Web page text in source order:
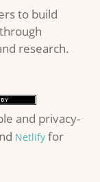
to build
research.
and privacy-
Netlify for